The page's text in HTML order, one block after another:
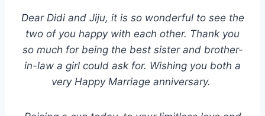
Dear Didi and Jiju, it is so wonderful to see the
two of you happy with each other. Thank you
so much for being the best sister and brother-
in-law a girl could ask for. Wishing you both a
very Happy Marriage anniversary.